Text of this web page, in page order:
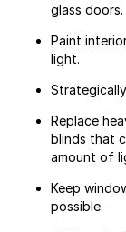
glass doors.
Paint
light.
Replace
blinds that
amount of
Keep
possible.